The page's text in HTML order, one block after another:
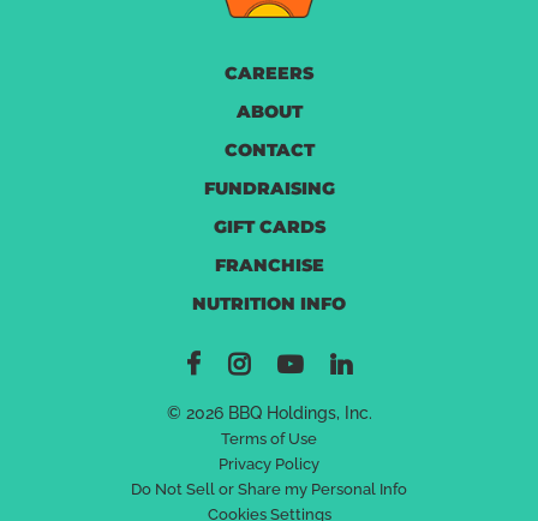
CAREERS
ABOUT
CONTACT
FUNDRAISING
GIFT CARDS
FRANCHISE
NUTRITION INFO
© 2026 BBQ Holdings, Inc.
Terms of Use
Privacy Policy
Do Not Sell or Share my Personal Info
Cookies Settings